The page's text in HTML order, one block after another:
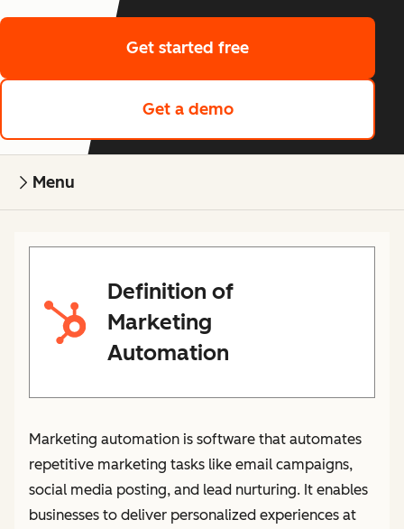
Get started free
Get a demo
Menu
Definition of
Marketing
Automation
Marketing automation is software that automates
repetitive marketing tasks like email campaigns,
social media posting, and lead nurturing. It enables
businesses to deliver personalized experiences at